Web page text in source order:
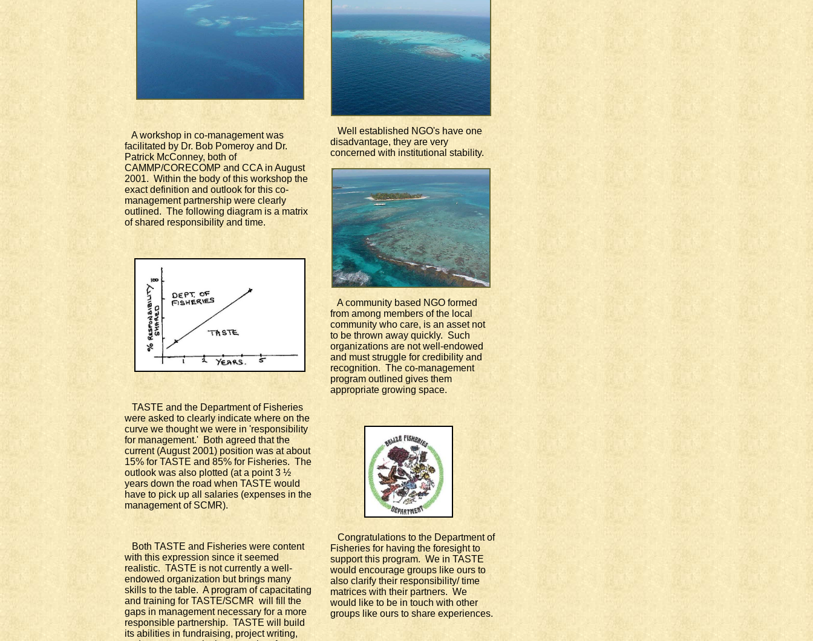
A workshop in co-management was
facilitated by Dr. Bob Pomeroy and Dr.
Patrick McConney, both of
CAMMP/CORECOMP and CCA in August
2001. Within the body of this workshop the
exact definition and outlook for this co-
management partnership were clearly
outlined. The following diagram is a matrix
of shared responsibility and time.
TASTE and the Department of Fisheries
were asked to clearly indicate where on the
curve we thought we were in 'responsibility
for management.' Both agreed that the
current (August 2001) position was at about
15% for TASTE and 85% for Fisheries. The
outlook was also plotted (at a point 3 ½
years down the road when TASTE would
have to pick up all salaries (expenses in the
management of SCMR).
Both TASTE and Fisheries were content
with this expression since it seemed
realistic. TASTE is not currently a well-
endowed organization but brings many
skills to the table. A program of capacitating
and training for TASTE/SCMR will fill the
gaps in management necessary for a more
responsible partnership. TASTE will build
its abilities in fundraising, project writing,
Well established NGO's have one
disadvantage, they are very
concerned with institutional stability.
A community based NGO formed
from among members of the local
community who care, is an asset not
to be thrown away quickly. Such
organizations are not well-endowed
and must struggle for credibility and
recognition. The co-management
program outlined gives them
appropriate growing space.
Congratulations to the Department of
Fisheries for having the foresight to
support this program. We in TASTE
would encourage groups like ours to
also clarify their responsibility/ time
matrices with their partners. We
would like to be in touch with other
groups like ours to share experiences.